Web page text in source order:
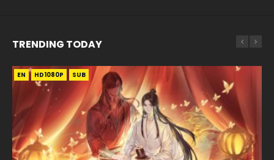
TRENDING TODAY
EN HD1080P SUB
EN-ID HD1080P SUB
EN HD1080P SUB
EN HD1080P SUB
EN HD1080P SRT SUB